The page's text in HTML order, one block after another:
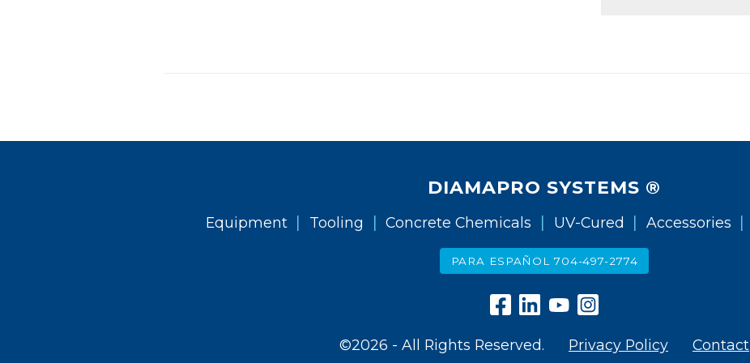
DIAMAPRO SYSTEMS ®
Equipment | Tooling | Concrete Chemicals | UV-Cured | Accessories |
PARA ESPAÑOL 704-497-2774
©2026 - All Rights Reserved. Privacy Policy Contact